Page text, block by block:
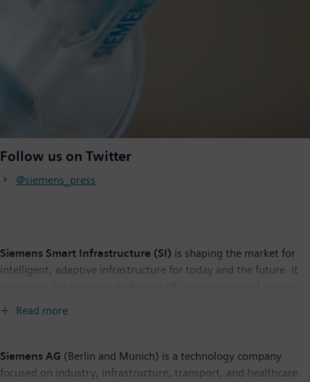
Follow us on Twitter
@siemens_press
Siemens Smart Infrastructure (SI) is shaping the market for
intelligent, adaptive infrastructure for today and the future. It
solutions and services from the point of power generation all
the way to consumption. With an increasingly digitalized
Read more
Siemens AG (Berlin and Munich) is a technology company
focused on industry, infrastructure, transport, and healthcare.